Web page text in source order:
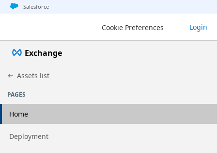
Jump to basic asset info
Jump to page content
Jump to sidebar
Jump to detail
Salesforce
Cookie Preferences Login
Exchange
Assets list
PAGES
Home
Go to page
Deployment